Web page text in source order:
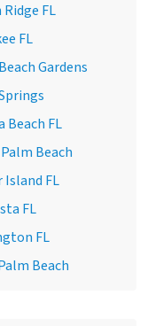
FL
FL
Gardens
FL
Beach
FL
FL
FL
Beach